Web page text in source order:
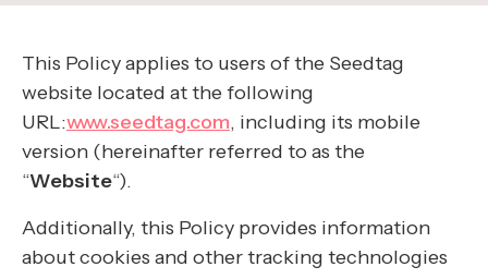
This Policy applies to users of the Seedtag
website located at the following
URL:www.seedtag.com, including its mobile
version (hereinafter referred to as the
“Website“).
Additionally, this Policy provides information
about cookies and other tracking technologies